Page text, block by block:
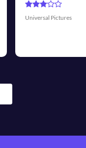
Walt Disney Pictures